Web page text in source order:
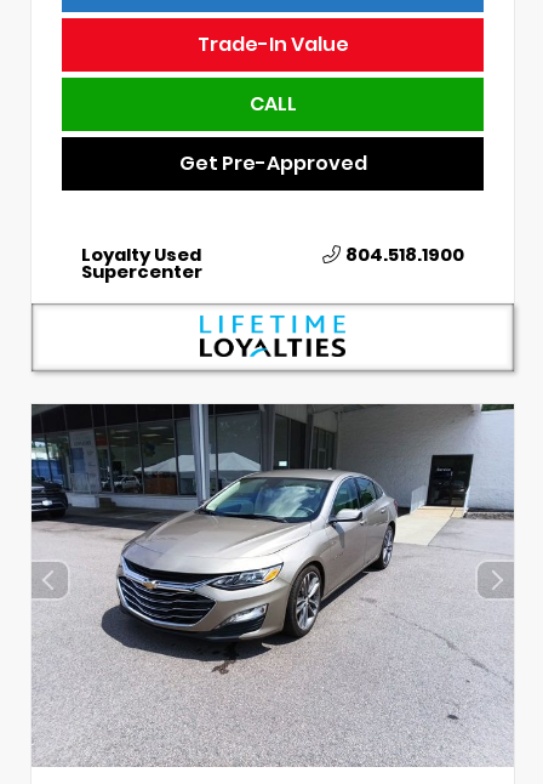
Trade-In Value
CALL
Get Pre-Approved
Loyalty Used
Supercenter
804.518.1900